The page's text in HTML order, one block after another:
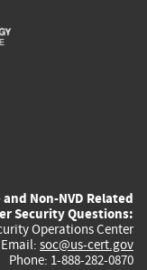
Non-NVD Related
Security Questions:
Operations Center
Email: soc@us-cert.gov
Phone: 1-888-282-0870